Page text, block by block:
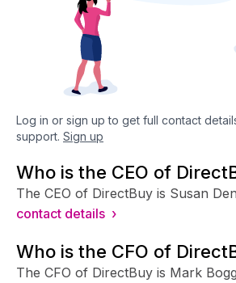
Log in or sign up to get full contact
support. Sign up
Who is the CEO of
The CEO of DirectBuy is Susan
contact details ›
Who is the CFO of
The CFO of DirectBuy is Mark